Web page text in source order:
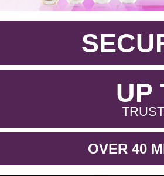
UP
OVER 40